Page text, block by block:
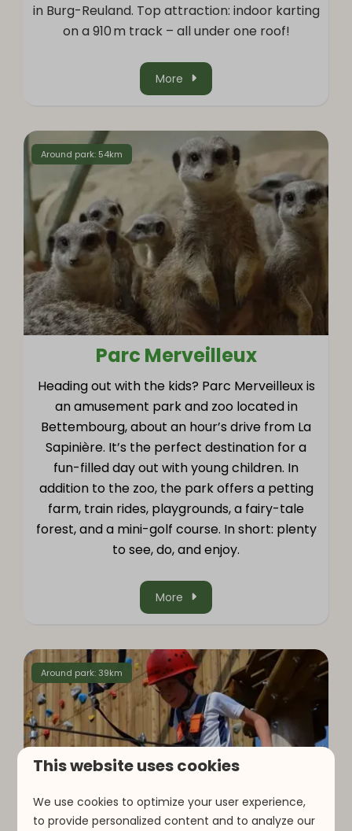
in Burg-Reuland. Top attraction: indoor karting
on a 910 m track – all under one roof!
More
Around park: 54km
Parc Merveilleux
Heading out with the kids? Parc Merveilleux is
an amusement park and zoo located in
Bettembourg, about an hour’s drive from La
Sapinière. It’s the perfect destination for a
fun-filled day out with young children. In
addition to the zoo, the park offers a petting
farm, train rides, playgrounds, a fairy-tale
forest, and a mini-golf course. In short: plenty
to see, do, and enjoy.
More
Around park: 39km
This website uses cookies
We use cookies to optimize your user experience,
to provide personalized content and to analyze our